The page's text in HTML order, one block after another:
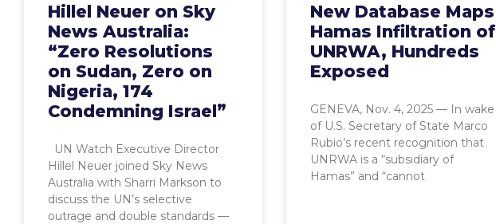
Hillel Neuer on Sky
News Australia:
“Zero Resolutions
on Sudan, Zero on
Nigeria, 174
Condemning Israel”
UN Watch Executive Director
Hillel Neuer joined Sky News
Australia with Sharri Markson to
discuss the UN’s selective
outrage and double standards —
New Database Maps
Hamas Infiltration of
UNRWA, Hundreds
Exposed
GENEVA, Nov. 4, 2025 — In wake
of U.S. Secretary of State Marco
Rubio’s recent recognition that
UNRWA is a “subsidiary of
Hamas” and “cannot